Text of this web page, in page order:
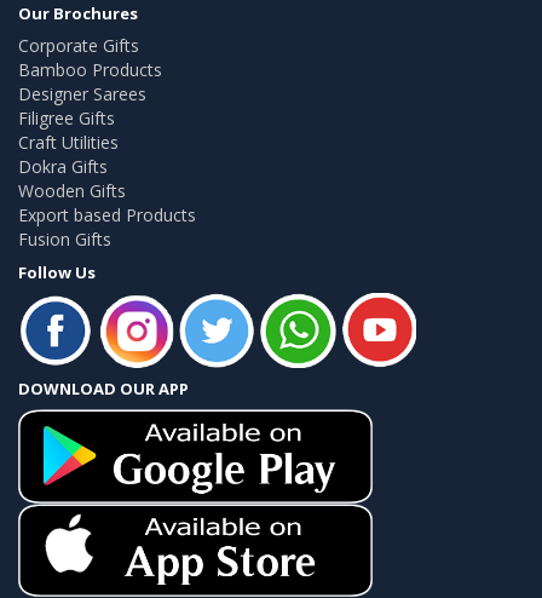
Our Brochures
Corporate Gifts
Bamboo Products
Designer Sarees
Filigree Gifts
Craft Utilities
Dokra Gifts
Wooden Gifts
Export based Products
Fusion Gifts
Follow Us
DOWNLOAD OUR APP